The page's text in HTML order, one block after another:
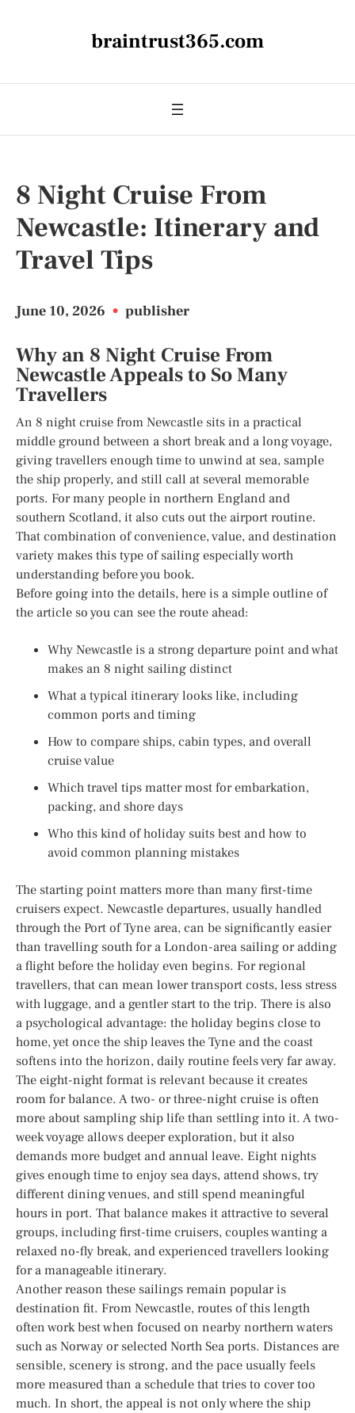
braintrust365.com
8 Night Cruise From
Newcastle: Itinerary and
Travel Tips
June 10, 2026 • publisher
Why an 8 Night Cruise From
Newcastle Appeals to So Many
Travellers
An 8 night cruise from Newcastle sits in a practical
middle ground between a short break and a long voyage,
giving travellers enough time to unwind at sea, sample
the ship properly, and still call at several memorable
ports. For many people in northern England and
southern Scotland, it also cuts out the airport routine.
That combination of convenience, value, and destination
variety makes this type of sailing especially worth
understanding before you book.
Before going into the details, here is a simple outline of
the article so you can see the route ahead:
Why Newcastle is a strong departure point and what
makes an 8 night sailing distinct
What a typical itinerary looks like, including
common ports and timing
How to compare ships, cabin types, and overall
cruise value
Which travel tips matter most for embarkation,
packing, and shore days
Who this kind of holiday suits best and how to
avoid common planning mistakes
The starting point matters more than many first-time
cruisers expect. Newcastle departures, usually handled
through the Port of Tyne area, can be significantly easier
than travelling south for a London-area sailing or adding
a flight before the holiday even begins. For regional
travellers, that can mean lower transport costs, less stress
with luggage, and a gentler start to the trip. There is also
a psychological advantage: the holiday begins close to
home, yet once the ship leaves the Tyne and the coast
softens into the horizon, daily routine feels very far away.
The eight-night format is relevant because it creates
room for balance. A two- or three-night cruise is often
more about sampling ship life than settling into it. A two-
week voyage allows deeper exploration, but it also
demands more budget and annual leave. Eight nights
gives enough time to enjoy sea days, attend shows, try
different dining venues, and still spend meaningful
hours in port. That balance makes it attractive to several
groups, including first-time cruisers, couples wanting a
relaxed no-fly break, and experienced travellers looking
for a manageable itinerary.
Another reason these sailings remain popular is
destination fit. From Newcastle, routes of this length
often work best when focused on nearby northern waters
such as Norway or selected North Sea ports. Distances are
sensible, scenery is strong, and the pace usually feels
more measured than a schedule that tries to cover too
much. In short, the appeal is not only where the ship